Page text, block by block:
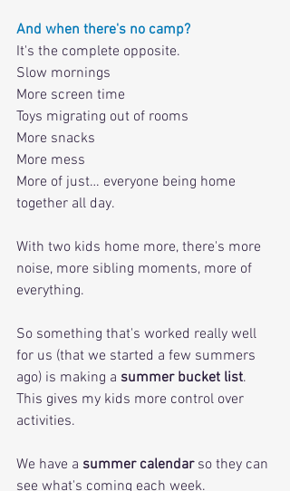
And when there's no camp?
It's the complete opposite.
Slow mornings
More screen time
Toys migrating out of rooms
More snacks
More mess
More of just… everyone being home
together all day.
With two kids home more, there's more
noise, more sibling moments, more of
everything.
So something that's worked really well
for us (that we started a few summers
ago) is making a summer bucket list.
This gives my kids more control over
activities.
We have a summer calendar so they can
see what's coming each week.